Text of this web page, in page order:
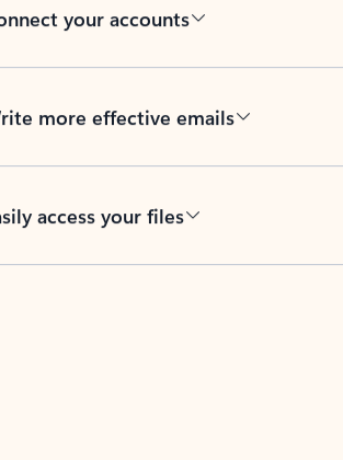
your accounts
more effective emails
access your files